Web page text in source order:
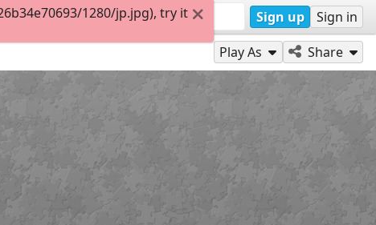
Sign up Sign in
Play As Share
1280/jp.jpg), try it